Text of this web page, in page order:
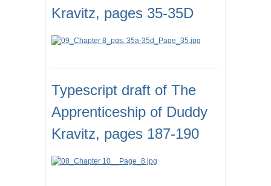
Kravitz, pages 35-35D
Typescript draft of The
Apprenticeship of Duddy
Kravitz, pages 187-190